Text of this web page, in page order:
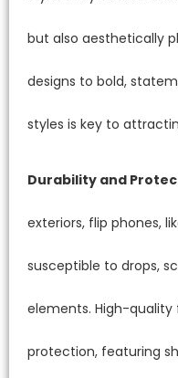
but also aesthetically
designs to bold,
styles is key to
Durability and
exteriors, flip phones,
susceptible to drops,
elements. High-
protection, featuring